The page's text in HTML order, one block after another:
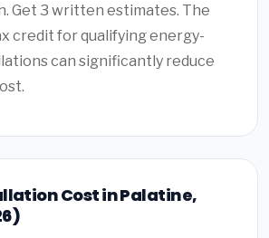
Get 3 written estimates. The
credit for qualifying energy-
can significantly reduce
Cost in Palatine,